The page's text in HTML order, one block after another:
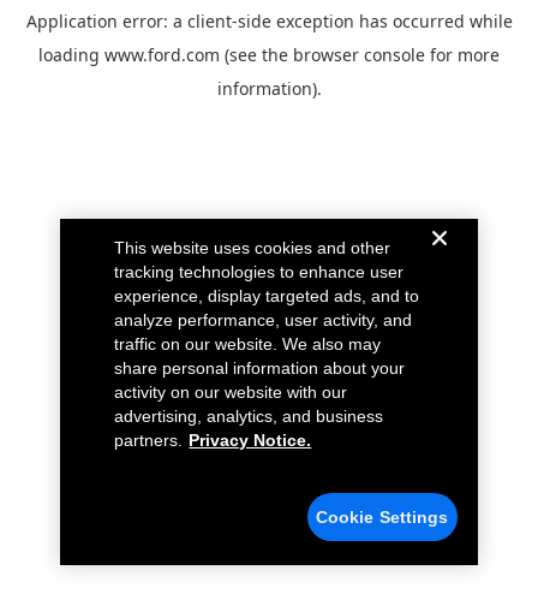
Application error: a client-side exception has occurred while
loading www.ford.com (see the browser console for more
information).
This website uses cookies and other
tracking technologies to enhance user
experience, display targeted ads, and to
analyze performance, user activity, and
traffic on our website. We also may
share personal information about your
activity on our website with our
advertising, analytics, and business
partners.
Privacy Notice.
Cookie Settings